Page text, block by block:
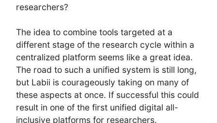
researchers?
The idea to combine tools targeted at a
different stage of the research cycle within a
centralized platform seems like a great idea.
The road to such a unified system is still long,
but Labii is courageously taking on many of
these aspects at once. If successful this could
result in one of the first unified digital all-
inclusive platforms for researchers.